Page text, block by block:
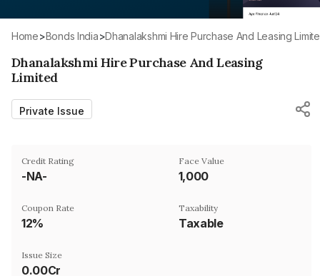
Home> Bonds India> Dhanalakshmi Hire Purchase And Leasing
Dhanalakshmi Hire Purchase And Leasing
Limited
Private Issue
Credit Rating
-NA-
Face Value
₹1,000
Coupon Rate
12%
Taxability
Taxable
Issue Size
0.00Cr